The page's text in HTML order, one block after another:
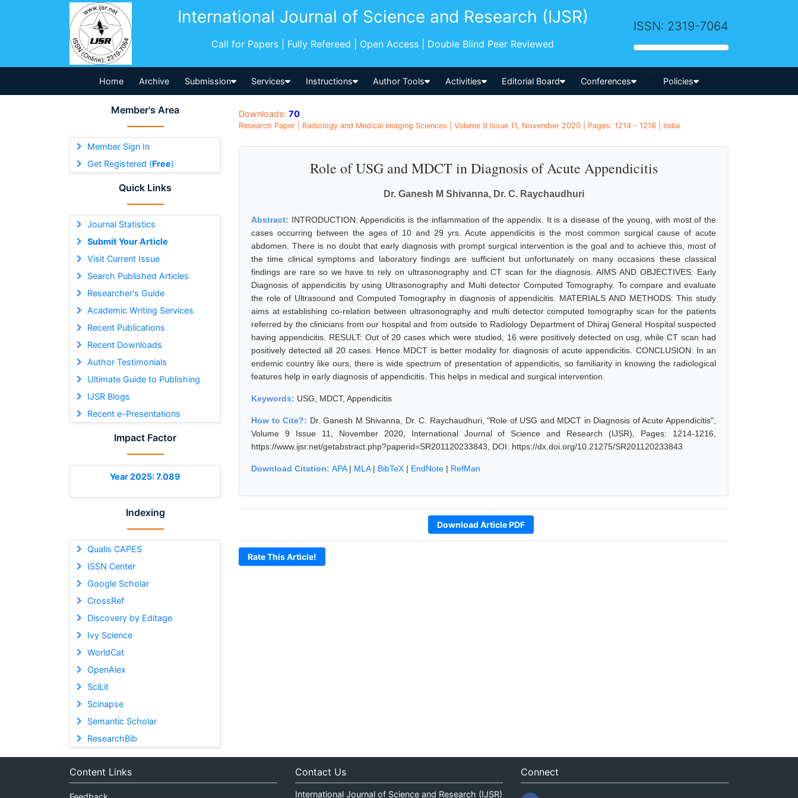
International Journal of Science and Research (IJSR)
Call for Papers | Fully Refereed | Open Access | Double Blind Peer Reviewed
ISSN: 2319-7064
Home Archive Submission Services Instructions Author Tools Activities Editorial Board Conferences
-->
Policies
Member's Area
Member Sign In
Get Registered (Free)
Quick Links
Journal Statistics
Submit Your Article
Visit Current Issue
Search Published Articles
Researcher's Guide
Academic Writing Services
Recent Publications
Recent Downloads
Author Testimonials
Ultimate Guide to Publishing
IJSR Blogs
Recent e-Presentations
Impact Factor
Year 2025: 7.089
Indexing
Qualis CAPES
ISSN Center
Google Scholar
CrossRef
Discovery by Editage
Ivy Science
WorldCat
OpenAlex
SciLit
Scinapse
Semantic Scholar
ResearchBib
Downloads: 70
Research Paper | Radiology and Medical Imaging Sciences | Volume 9 Issue 11, November 2020 | Pages: 1214 - 1216 | India
Role of USG and MDCT in Diagnosis of Acute Appendicitis
Dr. Ganesh M Shivanna, Dr. C. Raychaudhuri
Abstract: INTRODUCTION: Appendicitis is the inflammation of the appendix. It is a disease of the young, with most of the
cases occurring between the ages of 10 and 29 yrs. Acute appendicitis is the most common surgical cause of acute
abdomen. There is no doubt that early diagnosis with prompt surgical intervention is the goal and to achieve this, most of
the time clinical symptoms and laboratory findings are sufficient but unfortunately on many occasions these classical
findings are rare so we have to rely on ultrasonography and CT scan for the diagnosis. AIMS AND OBJECTIVES: Early
Diagnosis of appendicitis by using Ultrasonography and Multi detector Computed Tomography. To compare and evaluate
the role of Ultrasound and Computed Tomography in diagnosis of appendicitis. MATERIALS AND METHODS: This study
aims at establishing co-relation between ultrasonography and multi detector computed tomography scan for the patients
referred by the clinicians from our hospital and from outside to Radiology Department of Dhiraj General Hospital suspected
having appendicitis. RESULT: Out of 20 cases which were studied, 16 were positively detected on usg, while CT scan had
positively detected all 20 cases. Hence MDCT is better modality for diagnosis of acute appendicitis. CONCLUSION: In an
endemic country like ours, there is wide spectrum of presentation of appendicitis, so familiarity in knowing the radiological
features help in early diagnosis of appendicitis. This helps in medical and surgical intervention.
Keywords: USG, MDCT, Appendicitis
How to Cite?: Dr. Ganesh M Shivanna, Dr. C. Raychaudhuri, "Role of USG and MDCT in Diagnosis of Acute Appendicitis",
Volume 9 Issue 11, November 2020, International Journal of Science and Research (IJSR), Pages: 1214-1216,
https://www.ijsr.net/getabstract.php?paperid=SR201120233843, DOI: https://dx.doi.org/10.21275/SR201120233843
Download Citation: APA| MLA| BibTeX | EndNote | RefMan
Download Article PDF
Rate This Article!
Content Links Contact Us
International Journal of Science and Research (IJSR)
Connect